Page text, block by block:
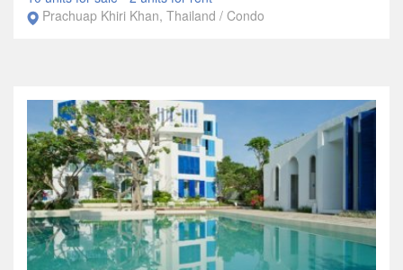
Prachuap Khiri Khan, Thailand / Condo